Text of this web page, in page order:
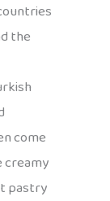
the
come
creamy
pastry